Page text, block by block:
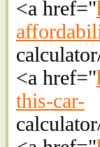
<a href="
<a href="
this-car-